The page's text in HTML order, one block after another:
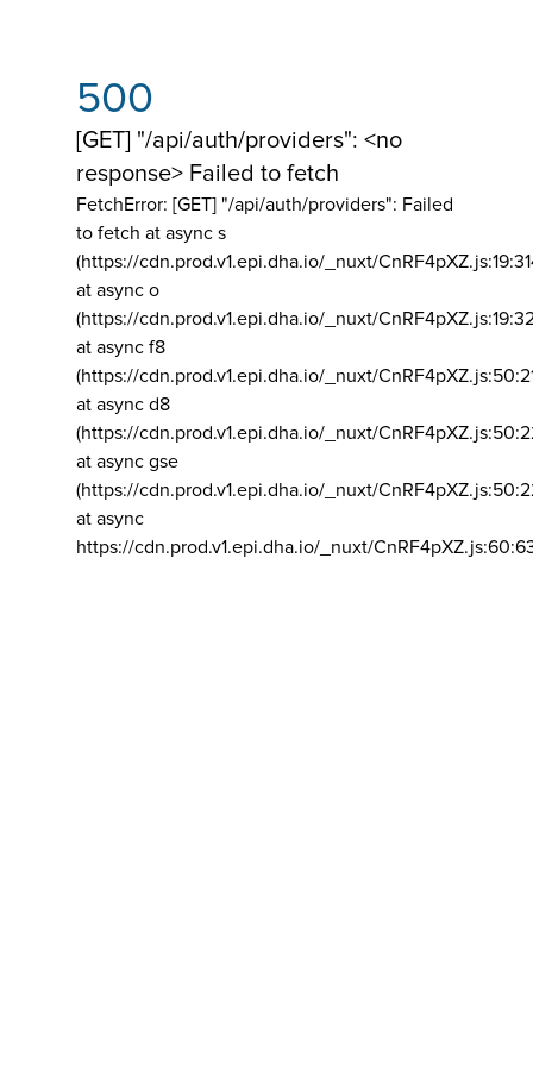
500
[GET] "/api/auth/providers": <no
response> Failed to fetch
FetchError: [GET] "/api/auth/providers": Failed
to fetch at async s
(https://cdn.prod.v1.epi.dha.io/_nuxt/
at async o
(https://cdn.prod.v1.epi.dha.io/_nuxt/
at async f8
(https://cdn.prod.v1.epi.dha.io/_nuxt/
at async d8
(https://cdn.prod.v1.epi.dha.io/_nuxt/
at async gse
(https://cdn.prod.v1.epi.dha.io/_nuxt/
at async
https://cdn.prod.v1.epi.dha.io/_nuxt/